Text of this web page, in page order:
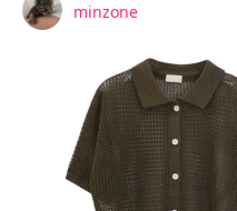
minzone